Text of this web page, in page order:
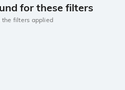
for these filters
the filters applied